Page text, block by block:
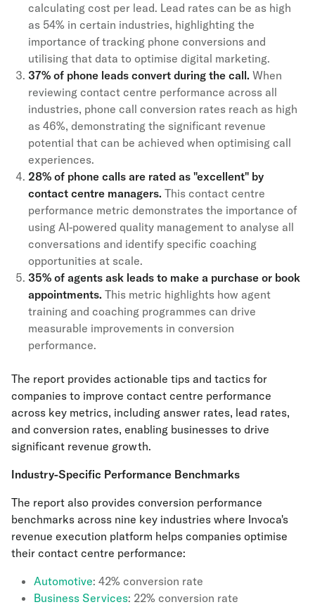
calculating cost per lead. Lead rates can be as high
as 54% in certain industries, highlighting the
importance of tracking phone conversions and
utilising that data to optimise digital marketing.
37% of phone leads convert during the call. When
reviewing contact centre performance across all
industries, phone call conversion rates reach as high
as 46%, demonstrating the significant revenue
potential that can be achieved when optimising call
experiences.
28% of phone calls are rated as "excellent" by
contact centre managers. This contact centre
performance metric demonstrates the importance of
using AI-powered quality management to analyse all
conversations and identify specific coaching
opportunities at scale.
35% of agents ask leads to make a purchase or book
appointments. This metric highlights how agent
training and coaching programmes can drive
measurable improvements in conversion
performance.
The report provides actionable tips and tactics for
companies to improve contact centre performance
across key metrics, including answer rates, lead rates,
and conversion rates, enabling businesses to drive
significant revenue growth.
Industry-Specific Performance Benchmarks
The report also provides conversion performance
benchmarks across nine key industries where Invoca's
revenue execution platform helps companies optimise
their contact centre performance:
Automotive: 42% conversion rate
Business Services: 22% conversion rate